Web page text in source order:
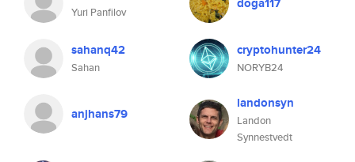
Yuri Panfilov
sahanq42
Sahan
cryptohunter24
NORYB24
anjhans79
landonsyn
Landon
Synnestvedt